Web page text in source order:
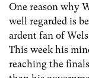
One reason why
well regarded is
ardent fan of
This week his
reaching the